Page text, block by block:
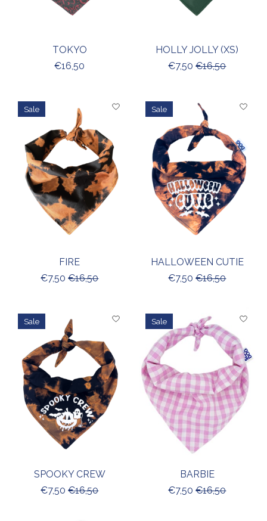
TOKYO
€16,50
HOLLY JOLLY (XS)
€7,50 €16,50
Sale
FIRE
€7,50 €16,50
Sale
HALLOWEEN CUTIE
€7,50 €16,50
Sale
SPOOKY CREW
€7,50 €16,50
Sale
BARBIE
€7,50 €16,50